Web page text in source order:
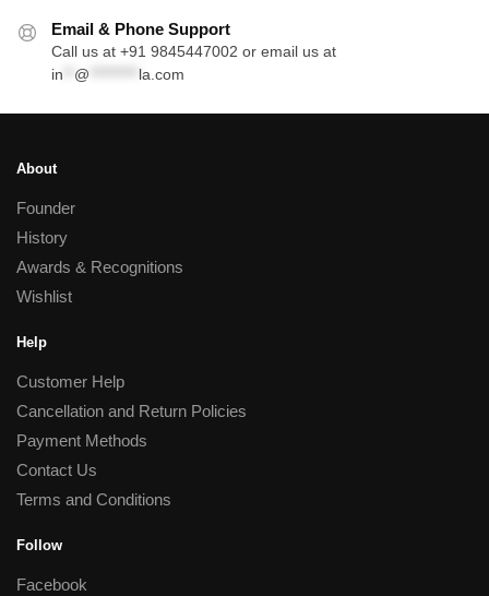
Email & Phone Support
Call us at +91 9845447002 or email us at
in
@ la.com
About
Founder
History
Awards & Recognitions
Wishlist
Help
Customer Help
Cancellation and Return Policies
Payment Methods
Contact Us
Terms and Conditions
Follow
Facebook